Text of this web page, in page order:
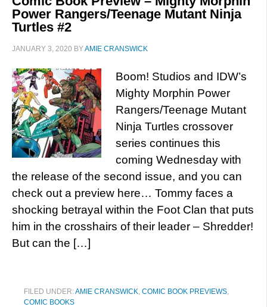
Power Rangers/Teenage Mutant Ninja
Turtles #2
JANUARY 3, 2020 BYAMIE CRANSWICK
Boom! Studios and IDW’s
Mighty Morphin Power
Rangers/Teenage Mutant
Ninja Turtles crossover
series continues this
coming Wednesday with
the release of the second issue, and you can
check out a preview here… Tommy faces a
shocking betrayal within the Foot Clan that puts
him in the crosshairs of their leader – Shredder!
But can the […]
FILED UNDER:AMIE CRANSWICK, COMIC BOOK PREVIEWS,
COMIC BOOKS